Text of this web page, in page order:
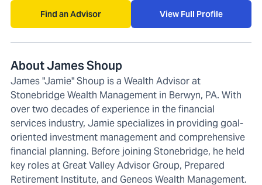
Find an Advisor View Full Profile
About James Shoup
James "Jamie" Shoup is a Wealth Advisor at
Stonebridge Wealth Management in Berwyn, PA. With
over two decades of experience in the financial
services industry, Jamie specializes in providing goal-
oriented investment management and comprehensive
financial planning. Before joining Stonebridge, he held
key roles at Great Valley Advisor Group, Prepared
Retirement Institute, and Geneos Wealth Management.